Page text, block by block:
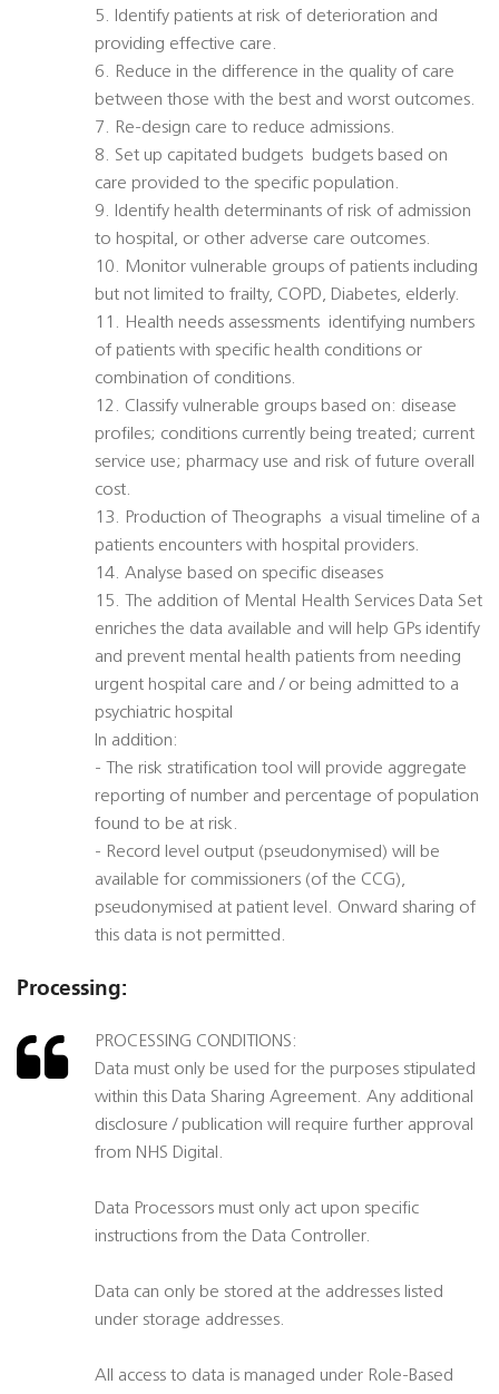
5. Identify patients at risk of deterioration and
providing effective care.
6. Reduce in the difference in the quality of care
between those with the best and worst outcomes.
7. Re-design care to reduce admissions.
8. Set up capitated budgets  budgets based on
care provided to the specific population.
9. Identify health determinants of risk of admission
to hospital, or other adverse care outcomes.
10. Monitor vulnerable groups of patients including
but not limited to frailty, COPD, Diabetes, elderly.
11. Health needs assessments  identifying numbers
of patients with specific health conditions or
combination of conditions.
12. Classify vulnerable groups based on: disease
profiles; conditions currently being treated; current
service use; pharmacy use and risk of future overall
cost.
13. Production of Theographs  a visual timeline of a
patients encounters with hospital providers.
14. Analyse based on specific diseases
15. The addition of Mental Health Services Data Set
enriches the data available and will help GPs identify
and prevent mental health patients from needing
urgent hospital care and / or being admitted to a
psychiatric hospital
In addition:
- The risk stratification tool will provide aggregate
reporting of number and percentage of population
found to be at risk.
- Record level output (pseudonymised) will be
available for commissioners (of the CCG),
pseudonymised at patient level. Onward sharing of
this data is not permitted.
Processing:
PROCESSING CONDITIONS:
Data must only be used for the purposes stipulated
within this Data Sharing Agreement. Any additional
disclosure / publication will require further approval
from NHS Digital.
Data Processors must only act upon specific
instructions from the Data Controller.
Data can only be stored at the addresses listed
under storage addresses.
All access to data is managed under Role-Based